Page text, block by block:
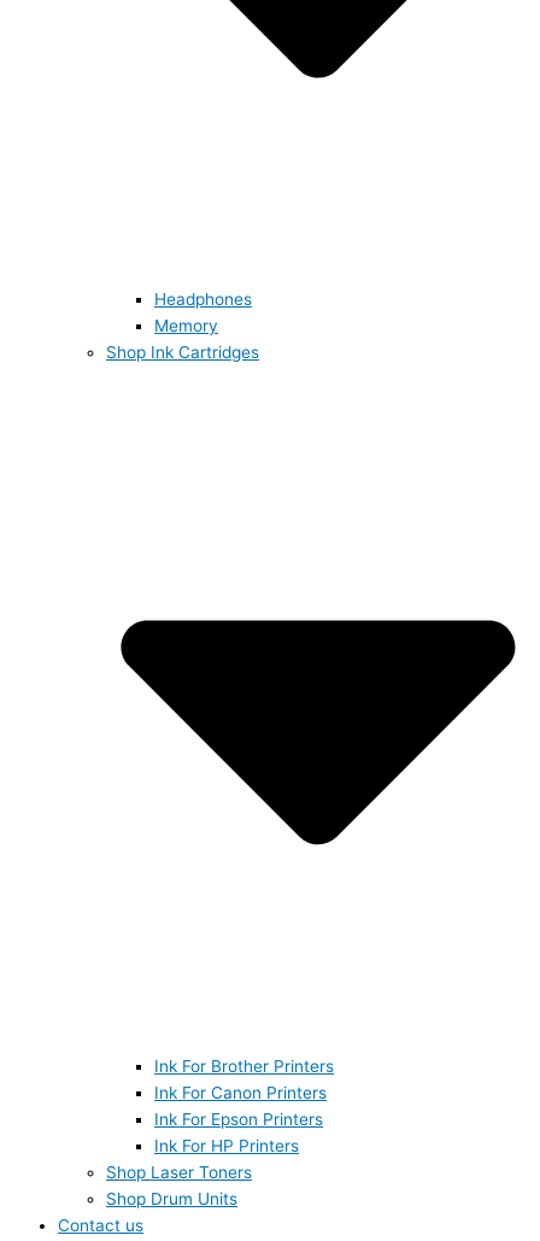
Headphones
Memory
Shop Ink Cartridges
Ink For Brother Printers
Ink For Canon Printers
Ink For Epson Printers
Ink For HP Printers
Shop Laser Toners
Shop Drum Units
Contact us